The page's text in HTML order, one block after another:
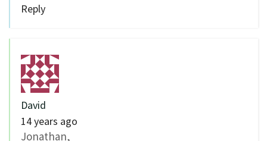
Reply
David
14 years ago
Jonathan,